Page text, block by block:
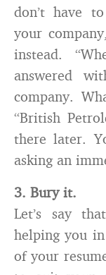
don’t have
your
instead.
answered
company.
“British
there later.
asking an
3. Bury it.
Let’s say
helping you
of your